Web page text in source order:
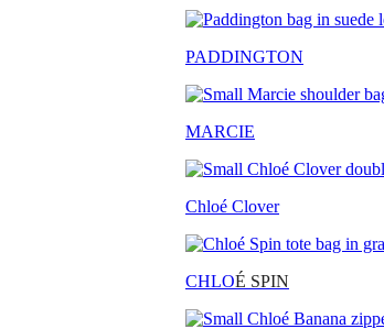
PADDINGTON
MARCIE
Chloé Clover
CHLOÉ SPIN